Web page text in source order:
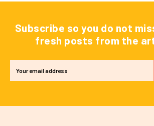
Subscribe so you do not
fresh posts from the